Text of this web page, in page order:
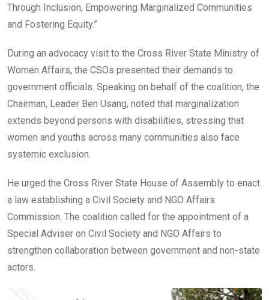
Through Inclusion, Empowering Marginalized Communities
and Fostering Equity.”
During an advocacy visit to the Cross River State Ministry of
Women Affairs, the CSOs presented their demands to
government officials. Speaking on behalf of the coalition, the
Chairman, Leader Ben Usang, noted that marginalization
extends beyond persons with disabilities, stressing that
women and youths across many communities also face
systemic exclusion.
He urged the Cross River State House of Assembly to enact
a law establishing a Civil Society and NGO Affairs
Commission. The coalition called for the appointment of a
Special Adviser on Civil Society and NGO Affairs to
strengthen collaboration between government and non-state
actors.